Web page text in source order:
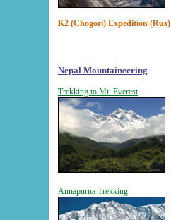
K2 (Chogori) Expedition (Rus)
Nepal Mountaineering
Trekking to Mt. Everest
Annapurna Trekking